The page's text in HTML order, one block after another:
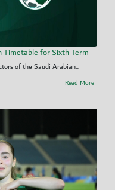
Timetable for Sixth Term
of the Saudi Arabian...
Read More